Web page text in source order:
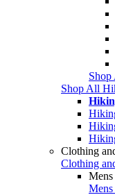
Shop
Shop All
Clothing
Clothing